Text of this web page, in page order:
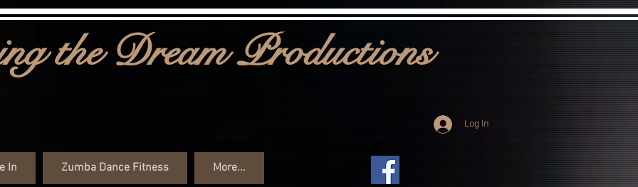
the Dream Productions
Log In
In Zumba Dance Fitness More...